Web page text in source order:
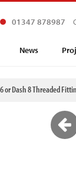
01347 878987
News
or Dash 8 Threaded